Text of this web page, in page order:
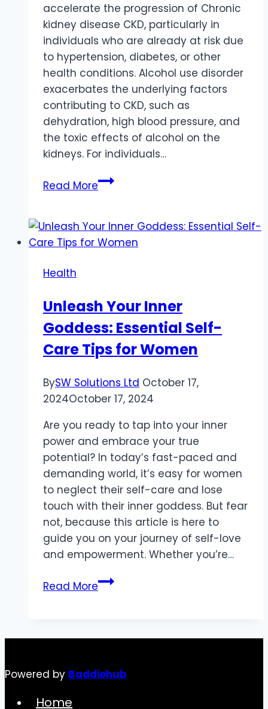
accelerate the progression of Chronic
kidney disease CKD, particularly in
individuals who are already at risk due
to hypertension, diabetes, or other
health conditions. Alcohol use disorder
exacerbates the underlying factors
contributing to CKD, such as
dehydration, high blood pressure, and
the toxic effects of alcohol on the
kidneys. For individuals…
Read MoreAlcohol’s
the
Development
Disease
Health
Unleash Your Inner
Goddess: Essential Self-
Care Tips for Women
BySW Solutions Ltd October 17,
2024October 17, 2024
Are you ready to tap into your inner
power and embrace your true
potential? In today’s fast-paced and
demanding world, it’s easy for women
to neglect their self-care and lose
touch with their inner goddess. But fear
not, because this article is here to
guide you on your journey of self-love
and empowerment. Whether you’re…
Read MoreUnleash
Care
Powered by Baddiehub
Home